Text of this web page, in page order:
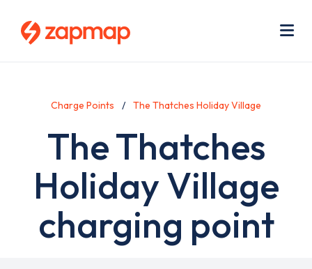
Charge Points The Thatches Holiday Village
The Thatches
Holiday Village
charging point